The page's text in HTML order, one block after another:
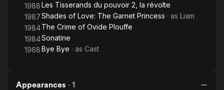
1988Les Tisserands du pouvoir 2, la révolte
1987Shades of Love: The Garnet Princess · as Liam
1984The Crime of Ovide Plouffe
1984Sonatine
1968Bye Bye · as Cast
Appearances · 1